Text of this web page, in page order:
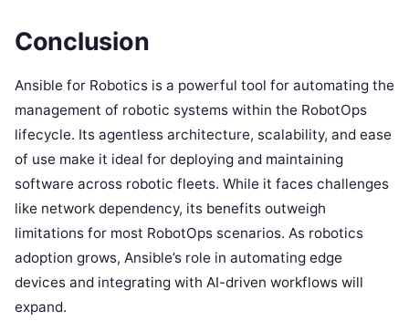
Conclusion
Ansible for Robotics is a powerful tool for automating the
management of robotic systems within the RobotOps
lifecycle. Its agentless architecture, scalability, and ease
of use make it ideal for deploying and maintaining
software across robotic fleets. While it faces challenges
like network dependency, its benefits outweigh
limitations for most RobotOps scenarios. As robotics
adoption grows, Ansible’s role in automating edge
devices and integrating with AI-driven workflows will
expand.